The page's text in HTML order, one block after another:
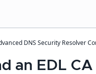
DNS Security Resolver
an EDL